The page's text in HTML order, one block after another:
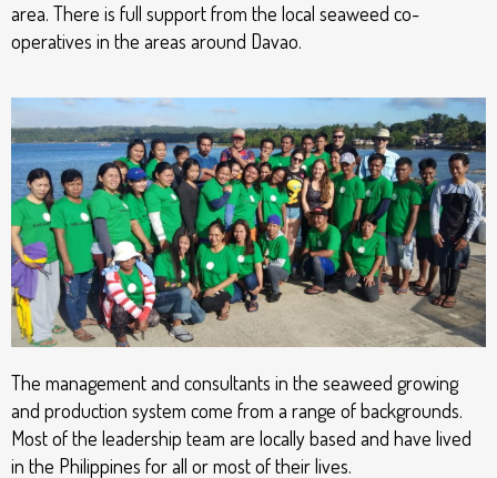
area. There is full support from the local seaweed co-
operatives in the areas around Davao.
The management and consultants in the seaweed growing
and production system come from a range of backgrounds.
Most of the leadership team are locally based and have lived
in the Philippines for all or most of their lives.